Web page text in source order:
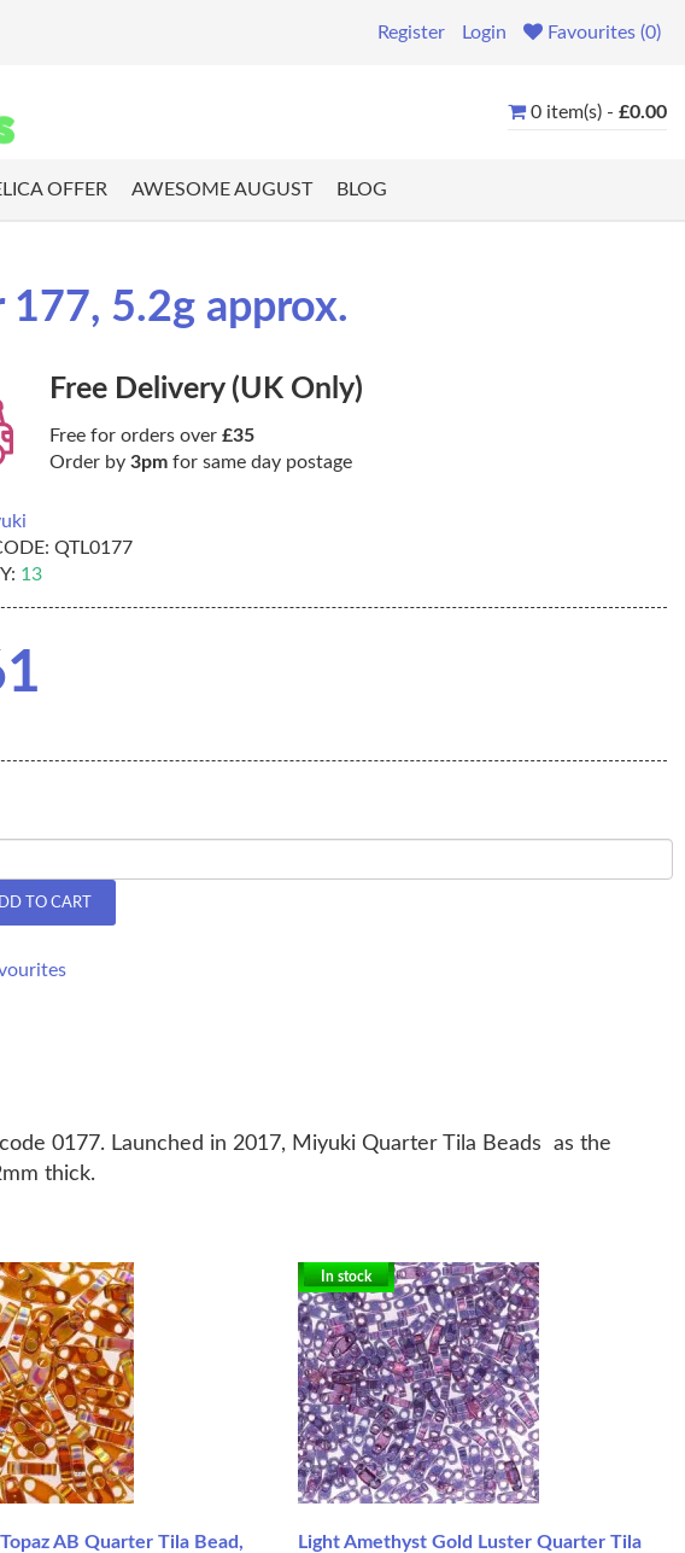
Register Login Favourites (0)
0 item(s) - £0.00
OFFER AWESOME AUGUST BLOG
5.2g approx.
Free Delivery (UK Only)
Free for orders over £35
Order by 3pm for same day postage
QTL0177
13
TO CART
0177. Launched in 2017, Miyuki Quarter Tila Beads as the
thick.
AB Quarter Tila Bead,
In stock
Light Amethyst Gold Luster Quarter Tila